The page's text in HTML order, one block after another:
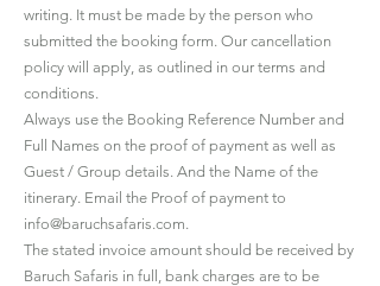
writing. It must be made by the person who
submitted the booking form. Our cancellation
policy will apply, as outlined in our terms and
conditions.
Always use the Booking Reference Number and
Full Names on the proof of payment as well as
Guest / Group details. And the Name of the
itinerary. Email the Proof of payment to
info@baruchsafaris.com.
​The stated invoice amount should be received by
Baruch Safaris in full, bank charges are to be